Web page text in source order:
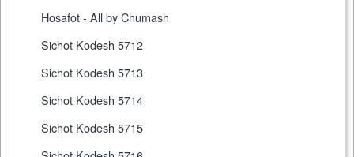
Hosafot - All by Chumash
Sichot Kodesh 5712
Sichot Kodesh 5713
Sichot Kodesh 5714
Sichot Kodesh 5715